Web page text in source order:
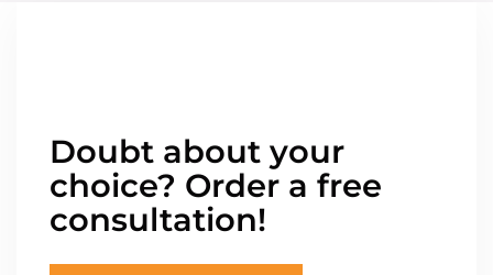
Doubt about your
choice? Order a free
consultation!